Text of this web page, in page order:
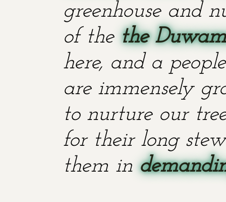
greenhouse and
of the the
here, and a
are immensely
to nurture our
for their long
them in